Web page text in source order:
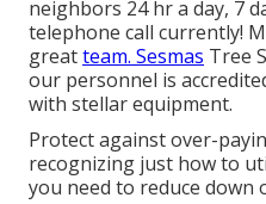
neighbors 24 hr a day, 7
telephone call currently!
greatteam. Sesmas Tree
our personnel is
with stellar equipment.
Protect against over-
recognizing just how to
you need to reduce down